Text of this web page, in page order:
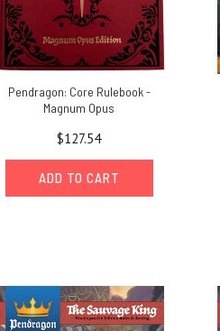
Pendragon: Core Rulebook -
Magnum Opus
$127.54
ADD TO CART